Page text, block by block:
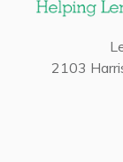
2103